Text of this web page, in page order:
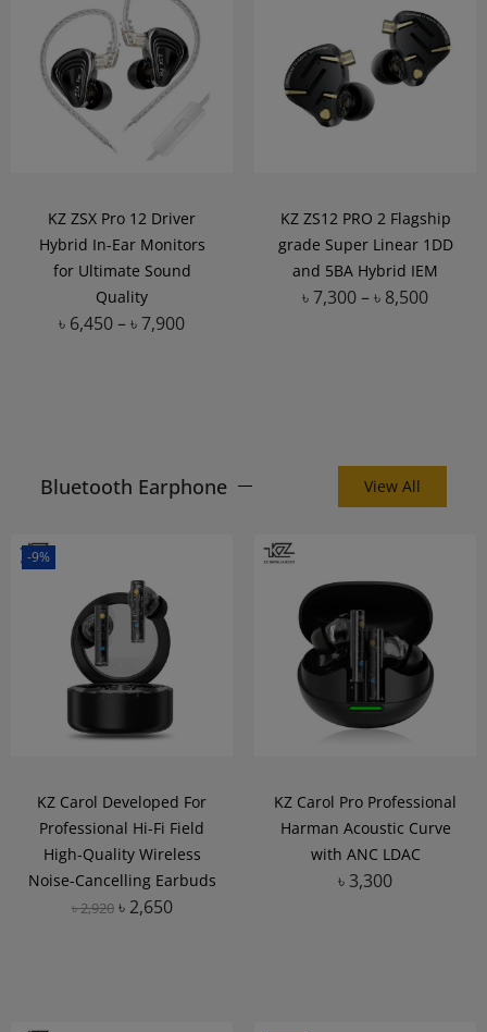
KZ ZSX Pro 12 Driver
Hybrid In-Ear Monitors
for Ultimate Sound
Quality
৳ 6,450–৳7,900
KZ ZS12 PRO 2 Flagship
grade Super Linear 1DD
and 5BA Hybrid IEM
৳7,300–৳ 8,500
Bluetooth Earphone View All
-9%
KZ Carol Developed For
Professional Hi-Fi Field
High-Quality Wireless
Noise-Cancelling Earbuds
৳2,920 ৳ 2,650
KZ Carol Pro Professional
Harman Acoustic Curve
with ANC LDAC
৳ 3,300